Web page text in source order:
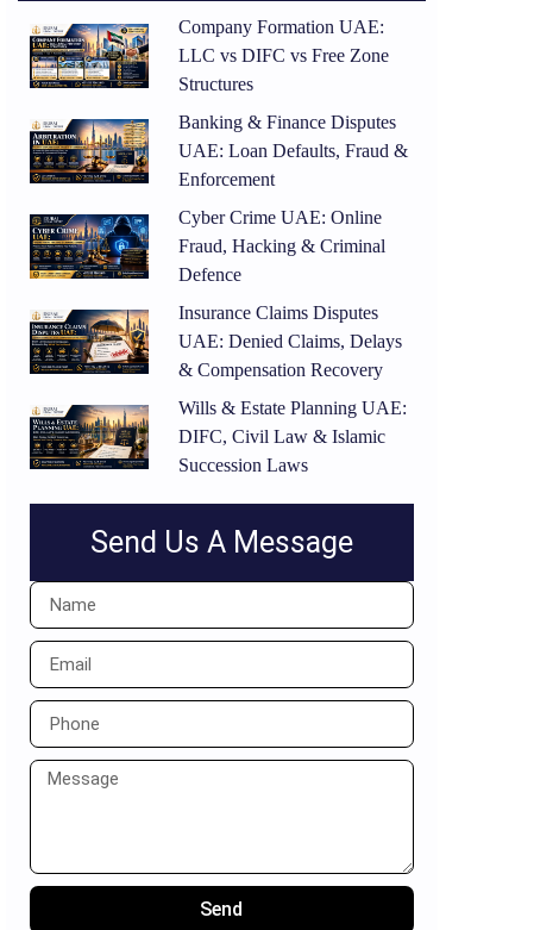
Company Formation UAE:
LLC vs DIFC vs Free Zone
Structures
Banking & Finance Disputes
UAE: Loan Defaults, Fraud &
Enforcement
Cyber Crime UAE: Online
Fraud, Hacking & Criminal
Defence
Insurance Claims Disputes
UAE: Denied Claims, Delays
& Compensation Recovery
Wills & Estate Planning UAE:
DIFC, Civil Law & Islamic
Succession Laws
Send Us A Message
Send